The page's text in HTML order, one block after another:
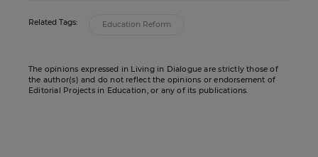
Related Tags: Education Reform
The opinions expressed in Living in Dialogue are strictly those of
the author(s) and do not reflect the opinions or endorsement of
Editorial Projects in Education, or any of its publications.